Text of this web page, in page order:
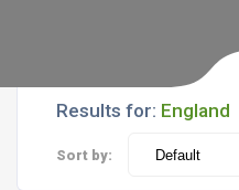
Results for: England
Sort by: